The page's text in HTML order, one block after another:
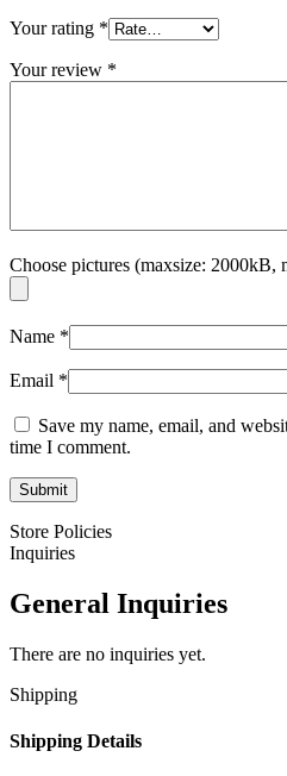
Your rating *
Your review *
Choose pictures (maxsize: 2000kB,
Name *
Email *
Save my name, email, and
time I comment.
Store Policies
Inquiries
General Inquiries
There are no inquiries yet.
Shipping
Shipping Details